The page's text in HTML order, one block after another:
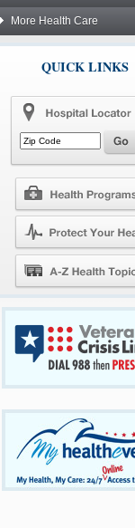
More Health Care
QUICK LINKS